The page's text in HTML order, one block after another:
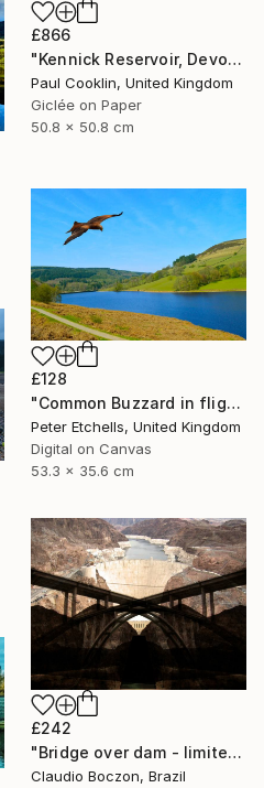
£866
"Kennick Reservoir, Devon - Giclee" Photograph
Paul Cooklin, United Kingdom
Giclée on Paper
50.8 x 50.8 cm
£128
"Common Buzzard in flight over Ladybower reservoir" Photograph
Peter Etchells, United Kingdom
Digital on Canvas
53.3 x 35.6 cm
£242
"Bridge over dam - limited edition - 2 of 20 copies" Photograph
Claudio Boczon, Brazil